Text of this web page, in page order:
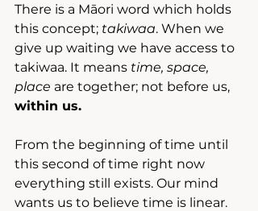
There is a Māori word which holds
this concept; takiwaa. When we
give up waiting we have access to
takiwaa. It means time, space,
place are together; not before us,
within us.
From the beginning of time until
this second of time right now
everything still exists. Our mind
wants us to believe time is linear.